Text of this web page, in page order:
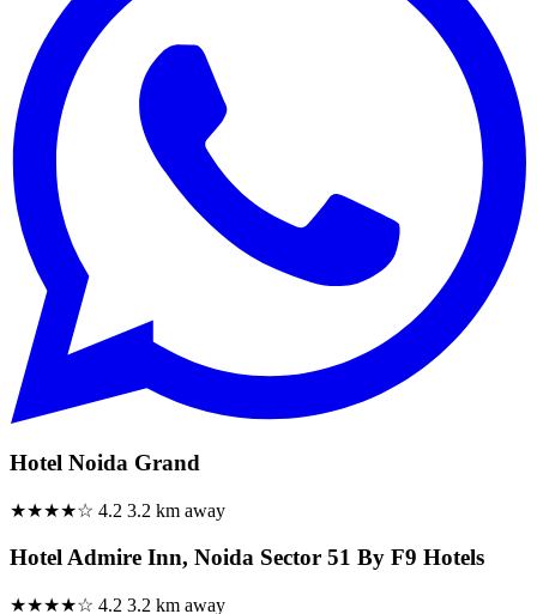
Hotel Noida Grand
★★★★☆ 4.2 3.2 km away
Hotel Admire Inn, Noida Sector 51 By F9 Hotels
★★★★☆ 4.2 3.2 km away